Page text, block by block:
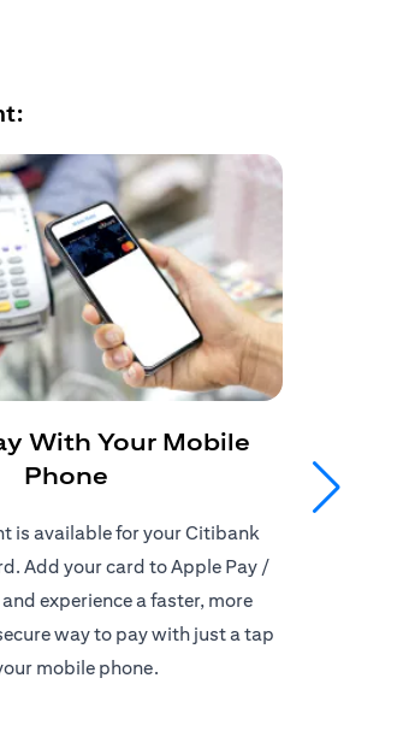
With Your Mobile
Phone
is available for your Citibank
Add your card to Apple Pay /
experience a faster, more
way to pay with just a tap
mobile phone.